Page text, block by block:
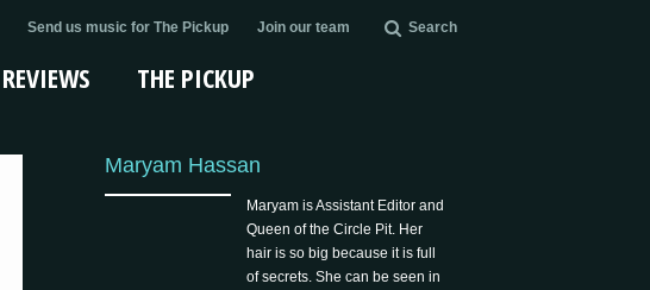
Send us music for The Pickup Join our team Search
REVIEWS THE PICKUP
Maryam Hassan
Maryam is Assistant Editor and
Queen of the Circle Pit. Her
hair is so big because it is full
of secrets. She can be seen in